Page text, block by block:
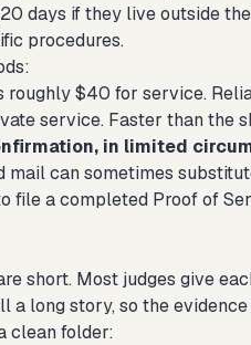
days if they live outside
procedures.
roughly $40 for service.
service. Faster than the
in limited
mail can sometimes
file a completed Proof of
short. Most judges give
a long story, so the
clean folder: